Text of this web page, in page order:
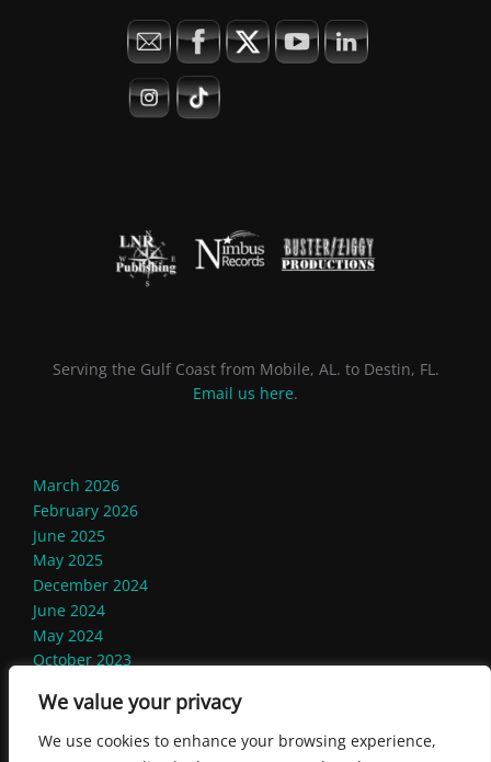
We value your privacy
We use cookies to enhance your browsing experience,
Serving the Gulf Coast from Mobile, AL. to Destin, FL.
Email us here.
March 2026
February 2026
June 2025
May 2025
December 2024
June 2024
May 2024
October 2023
August 2023